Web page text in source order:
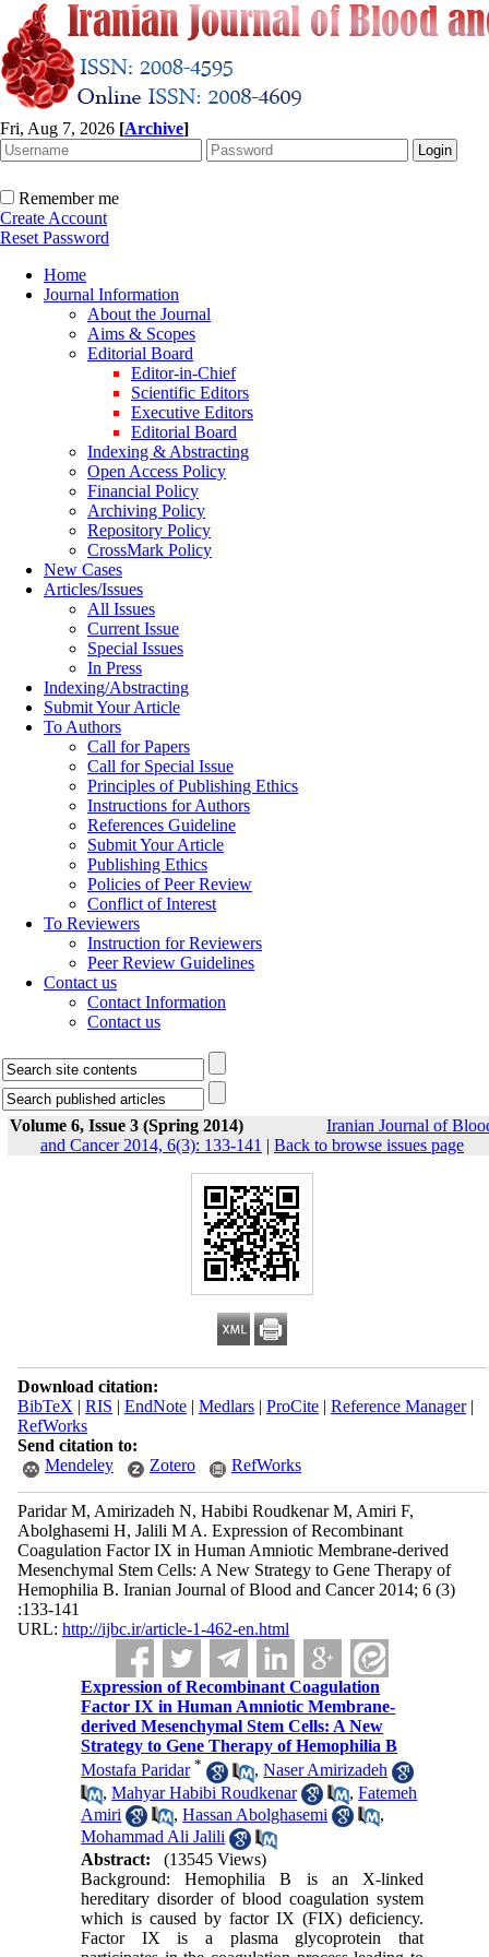
Fri, Aug 7, 2026 [Archive]
Remember me
Create Account
Reset Password
Home
Journal Information
About the Journal
Aims & Scopes
Editorial Board
Editor-in-Chief
Scientific Editors
Executive Editors
Editorial Board
Indexing & Abstracting
Open Access Policy
Financial Policy
Archiving Policy
Repository Policy
CrossMark Policy
New Cases
Articles/Issues
All Issues
Current Issue
Special Issues
In Press
Indexing/Abstracting
Submit Your Article
To Authors
Call for Papers
Call for Special Issue
Principles of Publishing Ethics
Instructions for Authors
References Guideline
Submit Your Article
Publishing Ethics
Policies of Peer Review
Conflict of Interest
To Reviewers
Instruction for Reviewers
Peer Review Guidelines
Contact us
Contact Information
Contact us
Volume 6, Issue 3 (Spring 2014)
Iranian Journal of
and Cancer 2014, 6(3): 133-141 | Back to browse issues page
Download citation:
BibTeX | RIS | EndNote| Medlars| ProCite| Reference Manager|
RefWorks
Send citation to:
Mendeley
Zotero RefWorks
Paridar M, Amirizadeh N, Habibi Roudkenar M, Amiri F,
Abolghasemi H, Jalili M A. Expression of Recombinant
Coagulation Factor IX in Human Amniotic Membrane-derived
Mesenchymal Stem Cells: A New Strategy to Gene Therapy of
Hemophilia B. Iranian Journal of Blood and Cancer 2014; 6 (3)
:133-141
URL: http://ijbc.ir/article-1-462-en.html
Expression of Recombinant Coagulation
Factor IX in Human Amniotic Membrane-
derived Mesenchymal Stem Cells: A New
Strategy to Gene Therapy of Hemophilia B
Mostafa Paridar * ,Naser Amirizadeh
,Mahyar Habibi Roudkenar ,Fatemeh
Amiri
,Hassan Abolghasemi
,
Mohammad Ali Jalili
Abstract:
(13545 Views)
Background: Hemophilia B is an X-linked
hereditary disorder of blood coagulation system
which is caused by factor IX (FIX) deficiency.
Factor IX is a plasma glycoprotein that